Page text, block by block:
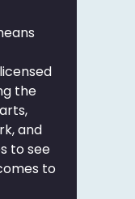
the
and
to see
to